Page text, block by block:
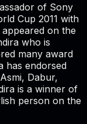
of Sony
Cup 2011 with
on the
who is
many award
has endorsed
Dabur,
is a winner of
person on the